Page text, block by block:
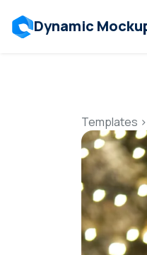
Dynamic
Templates >